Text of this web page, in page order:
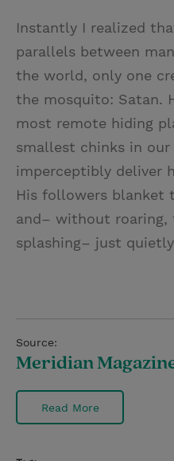
Instantly I realized
parallels between
the world, only one
the mosquito: Satan.
most remote hiding
smallest chinks in
imperceptibly deliver
His followers blanket
and– without roaring,
splashing– just
Source:
Meridian
Read More